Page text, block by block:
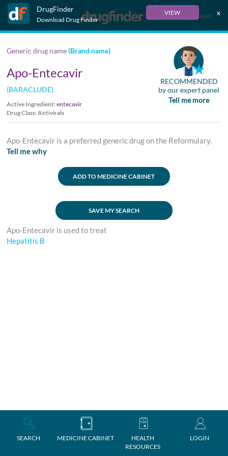
DrugFinder
Download Drug Finder
VIEW x
Français
SEARCH MEDICINE CABINET
HEALTH
RESOURCES
LOGIN
Generic drug name(Brand name)
Apo-Entecavir
(BARACLUDE)
Active Ingredient:entecavir
Drug Class: Antivirals
RECOMMENDED
by our expert panel
Tell me more
Apo-Entecavir is a preferred generic drug on the Reformulary.
Tell me why
ADD TO MEDICINE CABINET
SAVE MY SEARCH
Apo-Entecavir is used to treat
Hepatitis B